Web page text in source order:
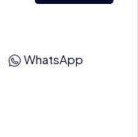
WhatsApp